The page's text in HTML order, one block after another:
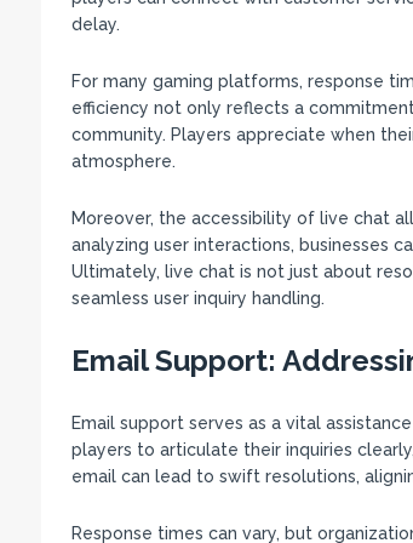
delay.
For many gaming platforms, response
efficiency not only reflects a
community. Players appreciate when
atmosphere.
Moreover, the accessibility of live chat
analyzing user interactions, businesses
Ultimately, live chat is not just about
seamless user inquiry handling.
Email Support:
Email support serves as a vital
players to articulate their inquiries
email can lead to swift resolutions,
Response times can vary, but